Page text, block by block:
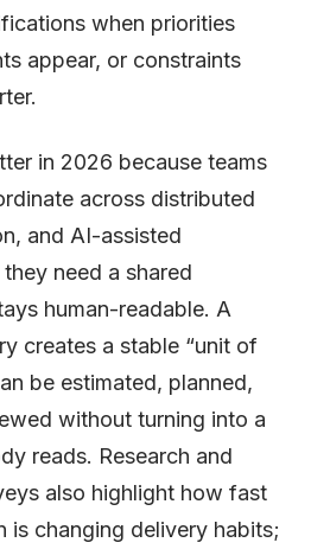
when priorities
appear, or constraints
in 2026 because teams
across distributed
and AI-assisted
need a shared
human-readable. A
creates a stable “unit of
be estimated, planned,
without turning into a
reads. Research and
also highlight how fast
is changing delivery habits;